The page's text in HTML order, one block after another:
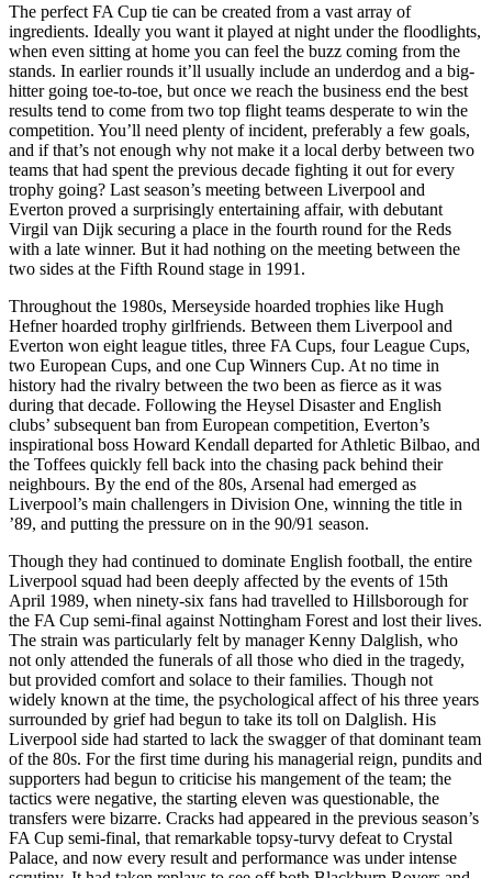
The perfect FA Cup tie can be created from a vast array of
ingredients. Ideally you want it played at night under the floodlights,
when even sitting at home you can feel the buzz coming from the
stands. In earlier rounds it’ll usually include an underdog and a big-
hitter going toe-to-toe, but once we reach the business end the best
results tend to come from two top flight teams desperate to win the
competition. You’ll need plenty of incident, preferably a few goals,
and if that’s not enough why not make it a local derby between two
teams that had spent the previous decade fighting it out for every
trophy going? Last season’s meeting between Liverpool and
Everton proved a surprisingly entertaining affair, with debutant
Virgil van Dijk securing a place in the fourth round for the Reds
with a late winner. But it had nothing on the meeting between the
two sides at the Fifth Round stage in 1991.
Throughout the 1980s, Merseyside hoarded trophies like Hugh
Hefner hoarded trophy girlfriends. Between them Liverpool and
Everton won eight league titles, three FA Cups, four League Cups,
two European Cups, and one Cup Winners Cup. At no time in
history had the rivalry between the two been as fierce as it was
during that decade. Following the Heysel Disaster and English
clubs’ subsequent ban from European competition, Everton’s
inspirational boss Howard Kendall departed for Athletic Bilbao, and
the Toffees quickly fell back into the chasing pack behind their
neighbours. By the end of the 80s, Arsenal had emerged as
Liverpool’s main challengers in Division One, winning the title in
’89, and putting the pressure on in the 90/91 season.
Though they had continued to dominate English football, the entire
Liverpool squad had been deeply affected by the events of 15th
April 1989, when ninety-six fans had travelled to Hillsborough for
the FA Cup semi-final against Nottingham Forest and lost their lives.
The strain was particularly felt by manager Kenny Dalglish, who
not only attended the funerals of all those who died in the tragedy,
but provided comfort and solace to their families. Though not
widely known at the time, the psychological affect of his three years
surrounded by grief had begun to take its toll on Dalglish. His
Liverpool side had started to lack the swagger of that dominant team
of the 80s. For the first time during his managerial reign, pundits and
supporters had begun to criticise his mangement of the team; the
tactics were negative, the starting eleven was questionable, the
transfers were bizarre. Cracks had appeared in the previous season’s
FA Cup semi-final, that remarkable topsy-turvy defeat to Crystal
Palace, and now every result and performance was under intense